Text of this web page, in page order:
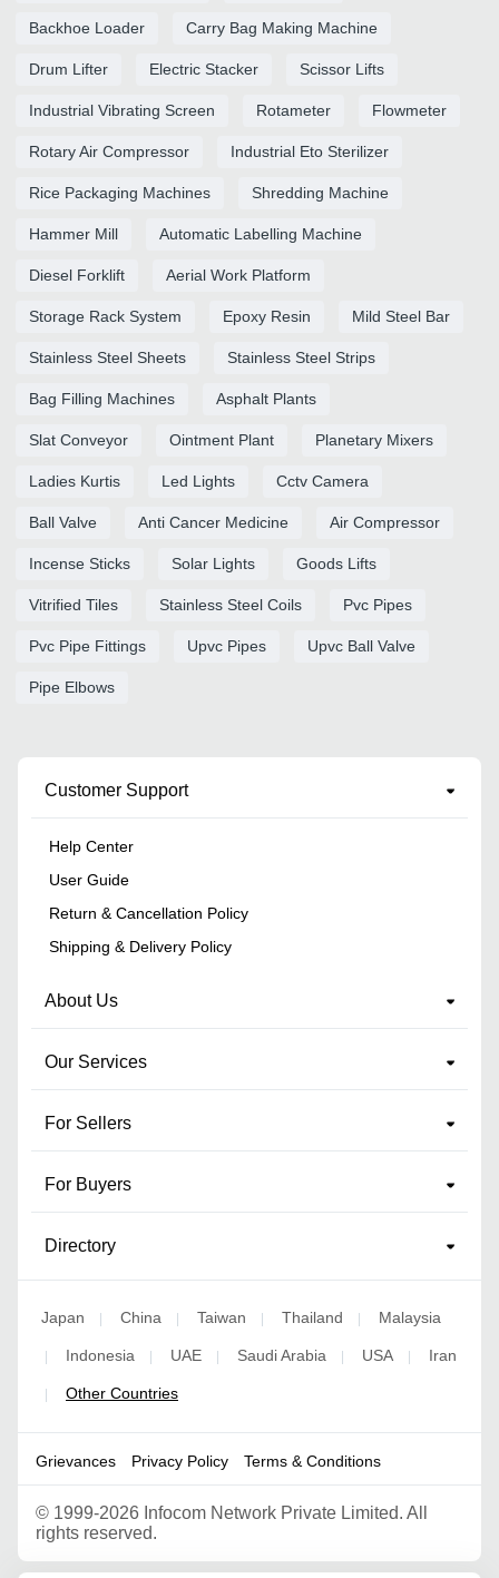
Backhoe Loader Carry Bag Making Machine
Drum Lifter Electric Stacker Scissor Lifts
Industrial Vibrating Screen Rotameter Flowmeter
Rotary Air Compressor Industrial Eto Sterilizer
Rice Packaging Machines Shredding Machine
Hammer Mill Automatic Labelling Machine
Diesel Forklift Aerial Work Platform
Storage Rack System Epoxy Resin Mild Steel Bar
Stainless Steel Sheets Stainless Steel Strips
Bag Filling Machines Asphalt Plants
Slat Conveyor Ointment Plant Planetary Mixers
Ladies Kurtis Led Lights Cctv Camera
Ball Valve Anti Cancer Medicine Air Compressor
Incense Sticks Solar Lights Goods Lifts
Vitrified Tiles Stainless Steel Coils Pvc Pipes
Pvc Pipe Fittings Upvc Pipes Upvc Ball Valve
Pipe Elbows
Customer Support
Help Center
User Guide
Return & Cancellation Policy
Shipping & Delivery Policy
About Us
Our Services
For Sellers
For Buyers
Directory
Japan China Taiwan Thailand Malaysia
Indonesia UAE Saudi Arabia USA Iran
Other Countries
Grievances Privacy Policy Terms & Conditions
© 1999-2026 Infocom Network Private Limited. All
rights reserved.